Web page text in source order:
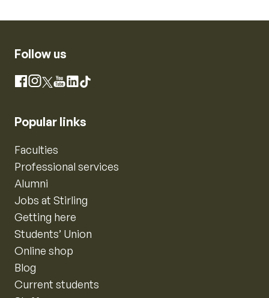
Follow us
Facebook
Instagram
X YouTube
LinkedIn
TikTok
Popular links
Faculties
Professional services
Alumni
Jobs at Stirling
Getting here
Students’ Union
Online shop
Blog
Current students